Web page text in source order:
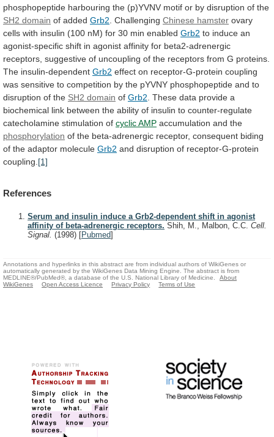
phosphopeptide harbouring the (p)YVNV motif or by disruption of the
SH2 domain of added Grb2 . Challenging Chinese hamster ovary
cells with insulin (100 nM) for 30 min enabled Grb2 to induce an
agonist-specific shift in agonist affinity for beta2-adrenergic
receptors, suggestive of uncoupling of the receptors from G proteins.
The insulin-dependent Grb2 effect on receptor-G-protein coupling
was sensitive to competition by the pYVNY phosphopeptide and to
disruption of the SH2 domain of Grb2 These data provide a
biochemical link between the ability of insulin to counter-regulate
catecholamine stimulation of cyclic AMP accumulation and the
phosphorylation of the beta-adrenergic receptor, consequent biding
of the adaptor molecule Grb2 and disruption of receptor-G-protein
coupling. [1]
References
Serum and insulin induce a Grb2-dependent shift in agonist
affinity of beta-adrenergic receptors. Shih, M., Malbon, C.C. Cell.
Signal. (1998) [Pubmed]
Annotations and hyperlinks in this abstract are from individual authors of WikiGenes or
automatically generated by the WikiGenes Data Mining Engine. The abstract is from
MEDLINE®/PubMed®, a database of the U.S. National Library of Medicine.
About
WikiGenes
Open Access Licence Privacy Policy Terms of Use